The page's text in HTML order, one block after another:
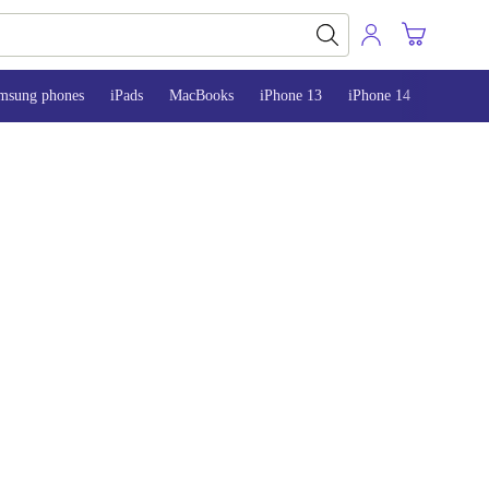
phones iPads MacBooks iPhone 13 iPhone 14